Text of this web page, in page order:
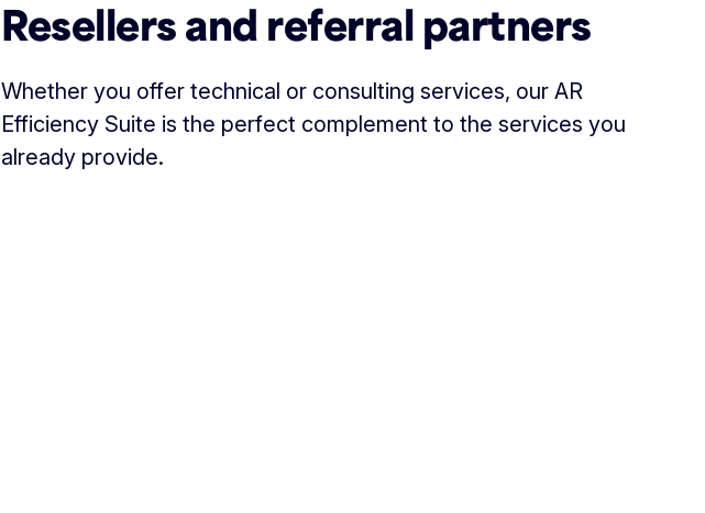
Resellers and referral partners
Whether you offer technical or consulting services, our AR
Efficiency Suite is the perfect complement to the services you
already provide.